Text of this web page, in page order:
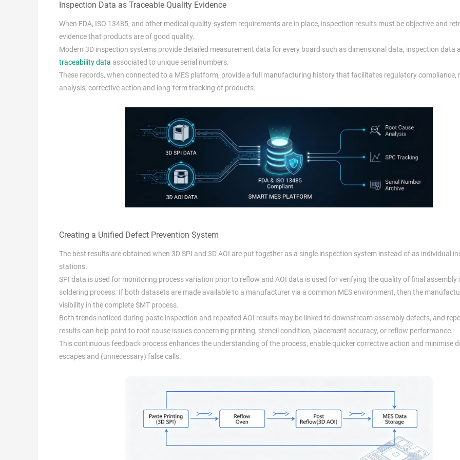
Inspection Data as Traceable Quality Evidence
When FDA, ISO 13485, and other medical quality-system requirements are in place, inspection results must be objective and
evidence that products are of good quality.
Modern 3D inspection systems provide detailed measurement data for every board such as dimensional data, inspection data
traceability data associated to unique serial numbers.
These records, when connected to a MES platform, provide a full manufacturing history that facilitates regulatory compliance,
analysis, corrective action and long-term tracking of products.
Creating a Unified Defect Prevention System
The best results are obtained when 3D SPI and 3D AOI are put together as a single inspection system instead of as individual
stations.
SPI data is used for monitoring process variation prior to reflow and AOI data is used for verifying the quality of final assembly
soldering process. If both datasets are made available to a manufacturer via a common MES environment, then the
visibility in the complete SMT process.
Both trends noticed during paste inspection and repeated AOI results may be linked to downstream assembly defects, and
results can help point to root cause issues concerning printing, stencil condition, placement accuracy, or reflow performance.
This continuous feedback process enhances the understanding of the process, enable quicker corrective action and minimise
escapes and (unnecessary) false calls.